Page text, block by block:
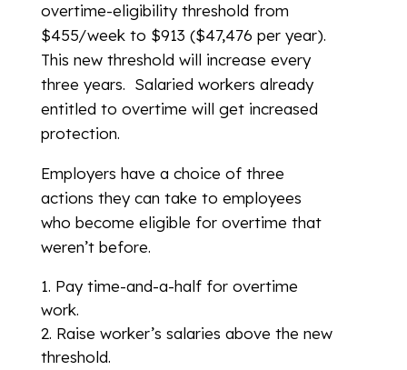
overtime-eligibility threshold from
$455/week to $913 ($47,476 per year).
This new threshold will increase every
three years. Salaried workers already
entitled to overtime will get increased
protection.
Employers have a choice of three
actions they can take to employees
who become eligible for overtime that
weren’t before.
Pay time-and-a-half for overtime
work.
Raise worker’s salaries above the new
threshold.